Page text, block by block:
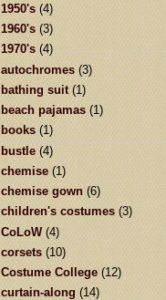
1950's (4)
1960's (3)
1970's (4)
autochromes (3)
bathing suit (1)
beach pajamas (1)
books (1)
bustle (4)
chemise (1)
chemise gown (6)
children's costumes (3)
CoLoW (4)
corsets (10)
Costume College (12)
curtain-along (14)